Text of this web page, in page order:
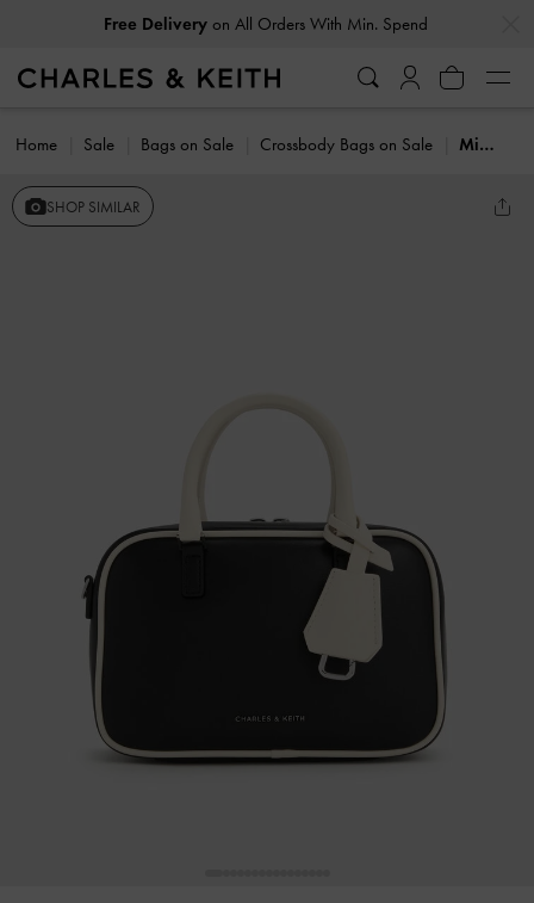
Free Deliveryon All Orders With Min. Spend
Home Sale Bags on Sale Crossbody Bags on Sale Mini Sianna Two-Tone Bowling Bag
SHOP SIMILAR